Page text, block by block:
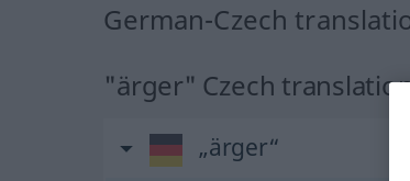
German-Czech
"ärger" Czech
„ärger“